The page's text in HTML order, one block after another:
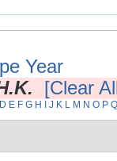
Year
[Clear
D E F G H J K L M N O P Q